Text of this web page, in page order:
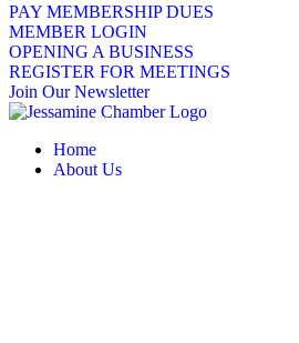
PAY MEMBERSHIP DUES
MEMBER LOGIN
OPENING A BUSINESS
REGISTER FOR MEETINGS
Join Our Newsletter
Home
About Us